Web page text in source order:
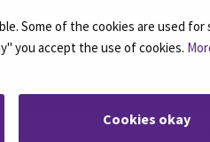
Some of the cookies are used
you accept the use of cookies.
Cookies okay